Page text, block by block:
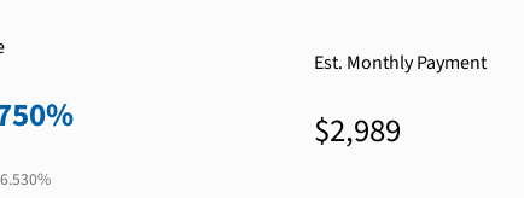
6.530%
Est. Monthly Payment
$2,989